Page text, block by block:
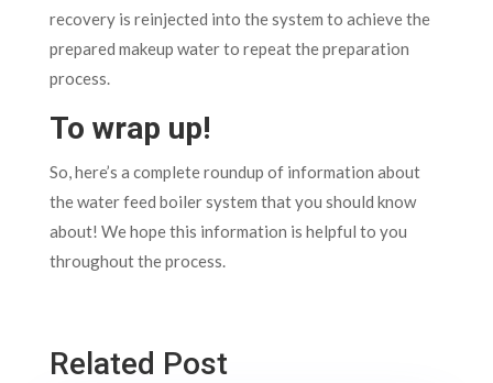
recovery is reinjected into the system to achieve the
prepared makeup water to repeat the preparation
process.
To wrap up!
So, here’s a complete roundup of information about
the water feed boiler system that you should know
about! We hope this information is helpful to you
throughout the process.
Related Post